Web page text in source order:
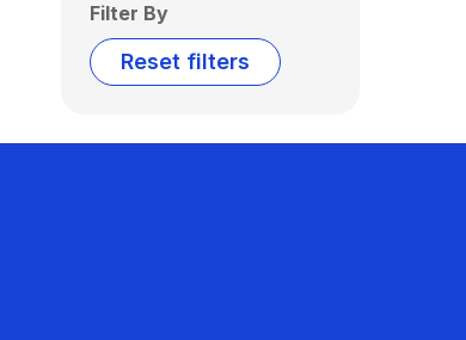
Filter By
Reset filters